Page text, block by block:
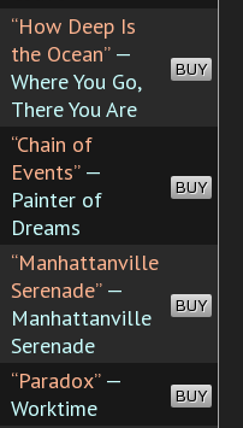
“How Deep Is
the Ocean”—
Where You Go,
There You Are
BUY
“Chain of
Events”—
Painter of
Dreams
BUY
“Manhattanville
Serenade”—
Manhattanville
Serenade
BUY
“Paradox”—
Worktime
BUY